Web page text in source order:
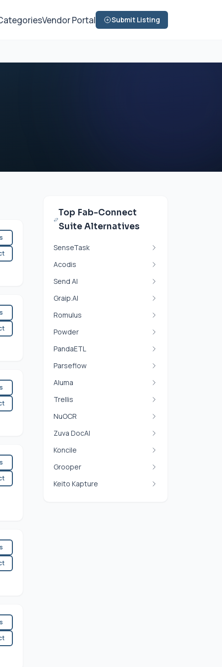
Vendor Portal Submit Listing
Top Fab-Connect
Suite Alternatives
SenseTask
Acodis
Send AI
Graip.AI
Romulus
Powder
PandaETL
Parseflow
Aluma
Trellis
NuOCR
Zuva DocAI
Koncile
Grooper
Keito Kapture